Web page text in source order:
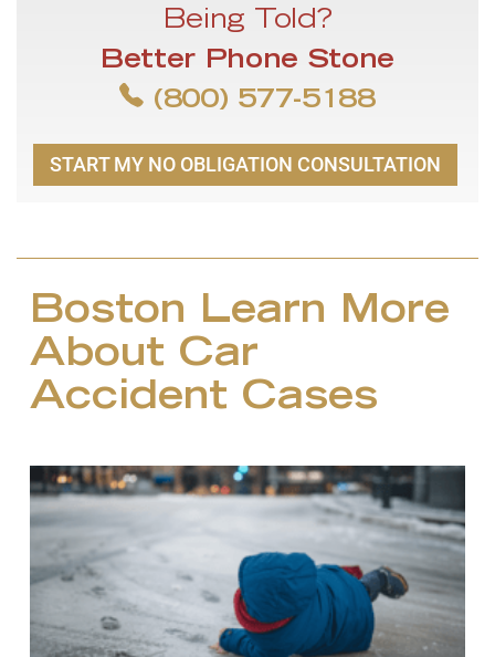
Being Told?
Better Phone Stone
(800) 577-5188
START MY NO OBLIGATION CONSULTATION
Boston Learn More
About Car
Accident Cases